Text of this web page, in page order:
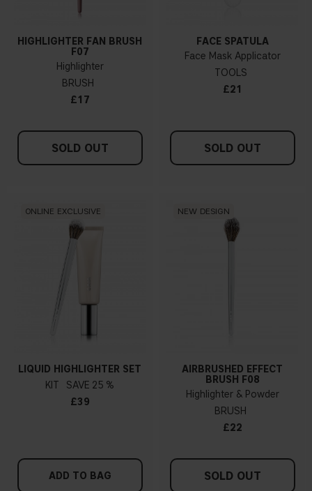
HIGHLIGHTER FAN BRUSH
F07
Highlighter
BRUSH
£17
SOLD OUT
FACE SPATULA
Face Mask Applicator
TOOLS
£21
SOLD OUT
ONLINE EXCLUSIVE
LIQUID HIGHLIGHTER SET
KIT
25 %
£39
ADD TO BAG
NEW DESIGN
AIRBRUSHED EFFECT
BRUSH F08
Highlighter & Powder
BRUSH
£22
SOLD OUT